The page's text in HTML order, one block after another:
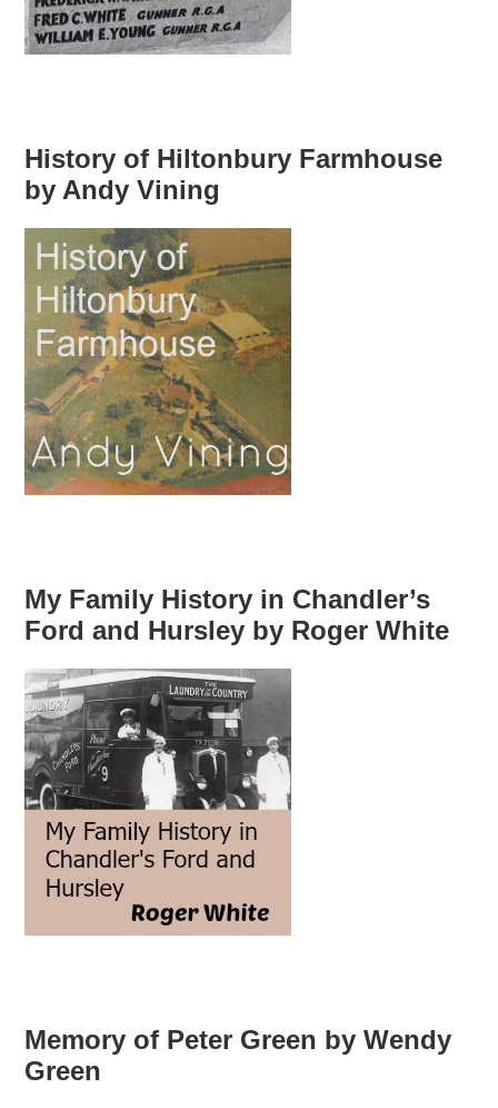
History of Hiltonbury Farmhouse
by Andy Vining
My Family History in Chandler’s
Ford and Hursley by Roger White
Memory of Peter Green by Wendy
Green